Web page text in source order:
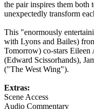
the pair inspires them both
unexpectedly transform
This "enormously
with Lyons and Bailes)
Tomorrow) co-stars
(Edward Scissorhands),
("The West Wing").
Extras:
Scene Access
Audio Commentary